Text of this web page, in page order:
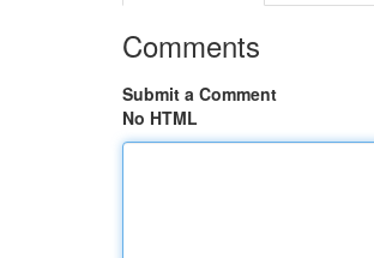
Comments
Submit a Comment
No HTML